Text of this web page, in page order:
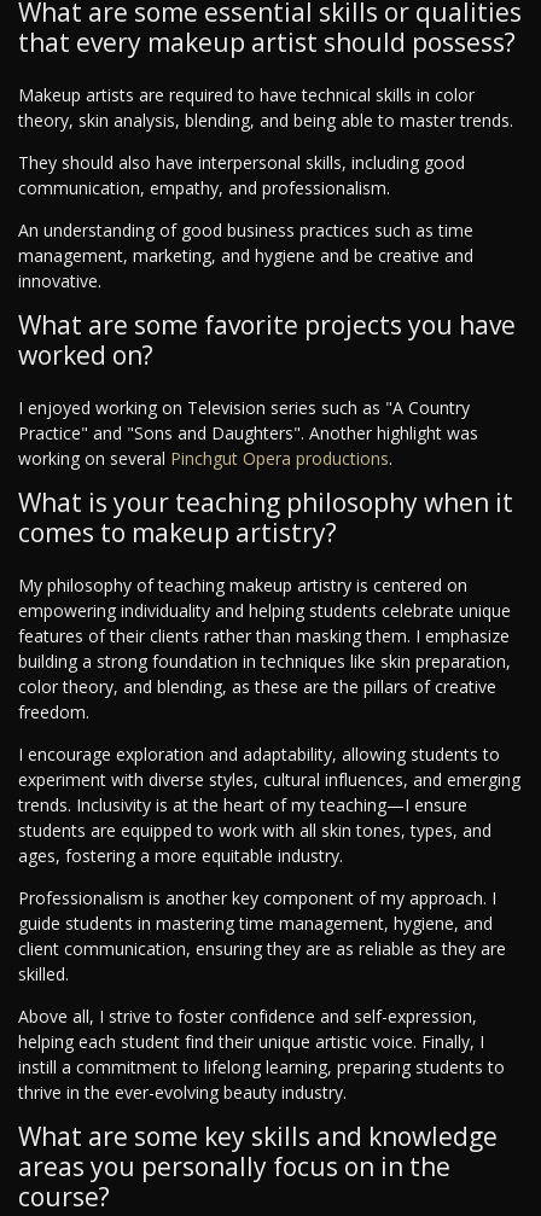
What are some essential skills or qualities
that every makeup artist should possess?
Makeup artists are required to have technical skills in color
theory, skin analysis, blending, and being able to master trends.
They should also have interpersonal skills, including good
communication, empathy, and professionalism.
An understanding of good business practices such as time
management, marketing, and hygiene and be creative and
innovative.
What are some favorite projects you have
worked on?
I enjoyed working on Television series such as "A Country
Practice" and "Sons and Daughters". Another highlight was
working on several Pinchgut Opera productions.
What is your teaching philosophy when it
comes to makeup artistry?
My philosophy of teaching makeup artistry is centered on
empowering individuality and helping students celebrate unique
features of their clients rather than masking them. I emphasize
building a strong foundation in techniques like skin preparation,
color theory, and blending, as these are the pillars of creative
freedom.
I encourage exploration and adaptability, allowing students to
experiment with diverse styles, cultural influences, and emerging
trends. Inclusivity is at the heart of my teaching—I ensure
students are equipped to work with all skin tones, types, and
ages, fostering a more equitable industry.
Professionalism is another key component of my approach. I
guide students in mastering time management, hygiene, and
client communication, ensuring they are as reliable as they are
skilled.
Above all, I strive to foster confidence and self-expression,
helping each student find their unique artistic voice. Finally, I
instill a commitment to lifelong learning, preparing students to
thrive in the ever-evolving beauty industry.
What are some key skills and knowledge
areas you personally focus on in the
course?